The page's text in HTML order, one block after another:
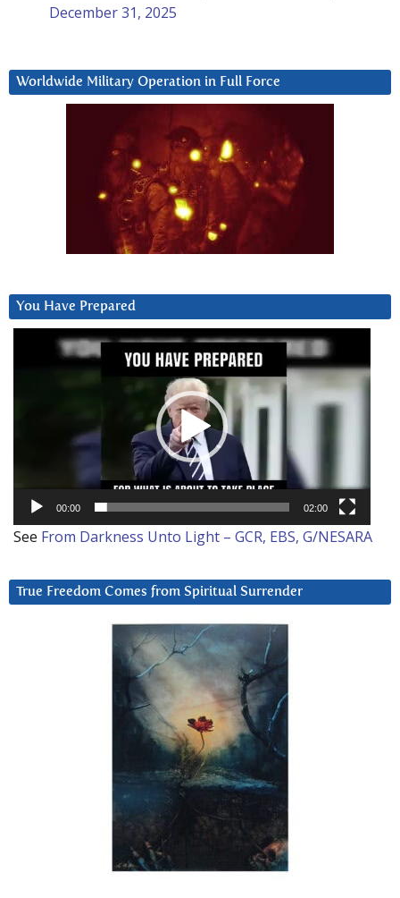
December 31, 2025
Worldwide Military Operation in Full Force
You Have Prepared
00:00 02:00
See From Darkness Unto Light – GCR, EBS, G/NESARA
True Freedom Comes from Spiritual Surrender